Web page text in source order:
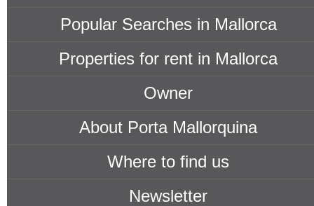
Popular Searches in Mallorca
Properties for rent in Mallorca
Owner
About Porta Mallorquina
Where to find us
Newsletter